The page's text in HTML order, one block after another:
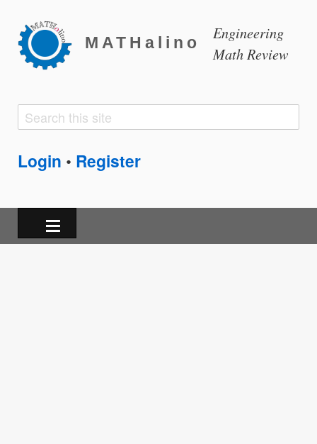
MATHalino
Engineering
Math Review
Search
Search
Login • Register